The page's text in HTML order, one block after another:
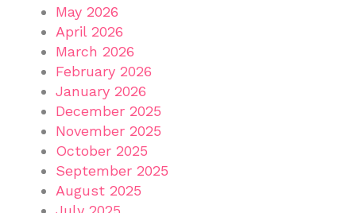
May 2026
April 2026
March 2026
February 2026
January 2026
December 2025
November 2025
October 2025
September 2025
August 2025